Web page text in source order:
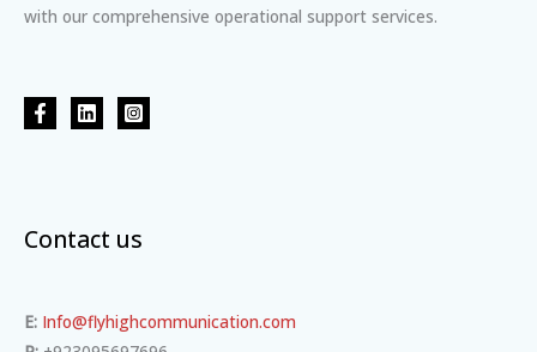
with our comprehensive operational support services.
Contact us
E: Info@flyhighcommunication.com